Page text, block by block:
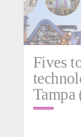
Fives
Tampa